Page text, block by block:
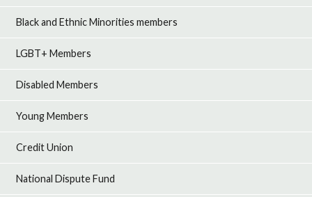
Black and Ethnic Minorities members
LGBT+ Members
Disabled Members
Young Members
Credit Union
National Dispute Fund